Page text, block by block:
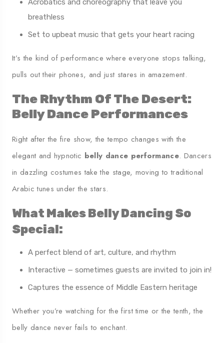
Acrobatics and choreography that leave you
breathless
Set to upbeat music that gets your heart racing
It’s the kind of performance where everyone stops talking,
pulls out their phones, and just stares in amazement.
The Rhythm Of The Desert:
Belly Dance Performances
Right after the fire show, the tempo changes with the
elegant and hypnotic belly dance performance. Dancers
in dazzling costumes take the stage, moving to traditional
Arabic tunes under the stars.
What Makes Belly Dancing So
Special:
A perfect blend of art, culture, and rhythm
Interactive — sometimes guests are invited to join in!
Captures the essence of Middle Eastern heritage
Whether you’re watching for the first time or the tenth, the
belly dance never fails to enchant.